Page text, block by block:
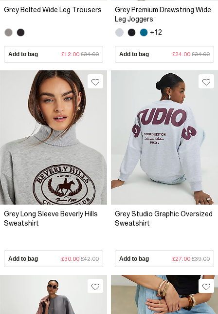
Grey Belted Wide Leg Trousers
Add to bag £12.00 £34.00
Grey Premium Drawstring Wide
Leg Joggers
+12
Add to bag £24.00 £34.00
Grey Long Sleeve Beverly Hills
Sweatshirt
Add to bag £30.00 £42.00
Grey Studio Graphic Oversized
Sweatshirt
Add to bag £27.00 £39.00